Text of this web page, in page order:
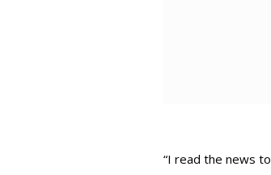
“I read the news